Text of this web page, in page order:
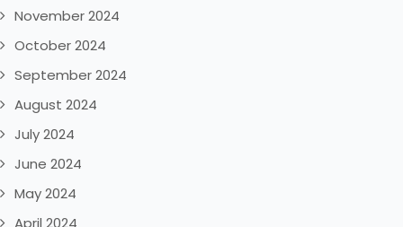
November 2024
October 2024
September 2024
August 2024
July 2024
June 2024
May 2024
April 2024